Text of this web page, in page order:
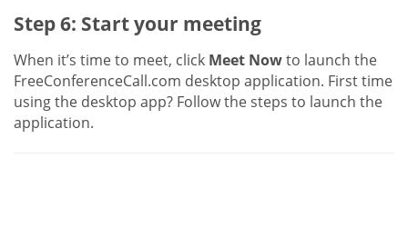
Step 6: Start your meeting
When it’s time to meet, click Meet Nowto launch the
FreeConferenceCall.com desktop application. First time
using the desktop app? Follow the steps to launch the
application.